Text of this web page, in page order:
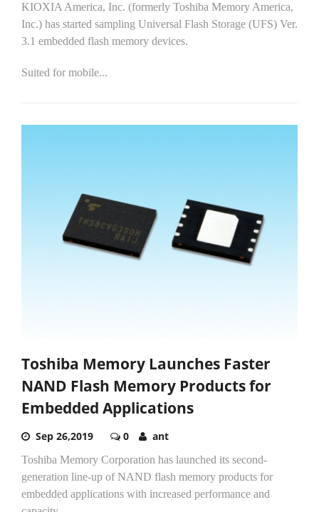
KIOXIA America, Inc. (formerly Toshiba Memory America,
Inc.) has started sampling Universal Flash Storage (UFS) Ver.
3.1 embedded flash memory devices.
Suited for mobile...
Toshiba Memory Launches Faster
NAND Flash Memory Products for
Embedded Applications
Sep 26,2019 0 ant
Toshiba Memory Corporation has launched its second-
generation line-up of NAND flash memory products for
embedded applications with increased performance and